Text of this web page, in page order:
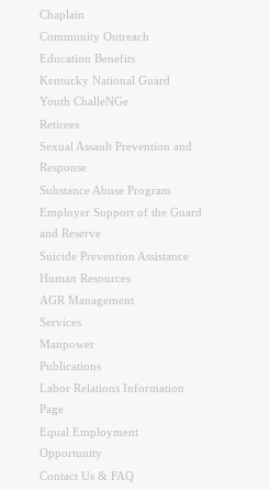
Chaplain
Community Outreach
Education Benefits
Kentucky National Guard
Youth ChalleNGe
Retirees
Sexual Assault Prevention and
Response
Substance Abuse Program
Employer Support of the Guard
and Reserve
Suicide Prevention Assistance
Human Resources
AGR Management
Services
Manpower
Publications
Labor Relations Information
Page
Equal Employment
Opportunity
Contact Us & FAQ